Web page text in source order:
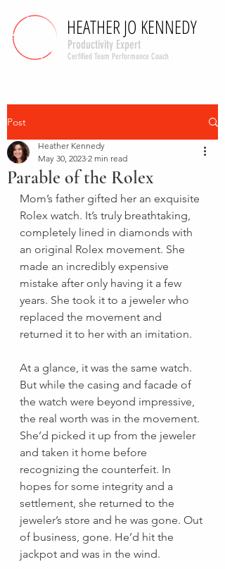
HEATHER JO KENNEDY
HEATHER JO KENNEDY
Productivity Expert
Cerfified Team Performance Coach
Post
Parable of the Rolex
Heather Kennedy
May 30, 2023 2 min read
Mom’s father gifted her an exquisite
Rolex watch. It’s truly breathtaking,
completely lined in diamonds with
an original Rolex movement. She
made an incredibly expensive
mistake after only having it a few
years. She took it to a jeweler who
replaced the movement and
returned it to her with an imitation.
At a glance, it was the same watch.
But while the casing and facade of
the watch were beyond impressive,
the real worth was in the movement.
She’d picked it up from the jeweler
and taken it home before
recognizing the counterfeit. In
hopes for some integrity and a
settlement, she returned to the
jeweler’s store and he was gone. Out
of business, gone. He’d hit the
jackpot and was in the wind.